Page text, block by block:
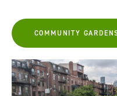
COMMUNITY